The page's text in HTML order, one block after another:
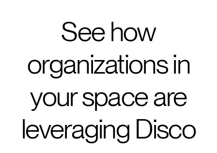
See how
organizations in
your space are
leveraging Disco